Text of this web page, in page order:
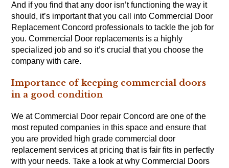
And if you find that any door isn’t functioning the way it
should, it’s important that you call into Commercial Door
Replacement Concord professionals to tackle the job for
you. Commercial Door replacements is a highly
specialized job and so it’s crucial that you choose the
company with care.
Importance of keeping commercial doors
in a good condition
We at Commercial Door repair Concord are one of the
most reputed companies in this space and ensure that
you are provided high grade commercial door
replacement services at pricing that is fair fits in perfectly
with your needs. Take a look at why Commercial Doors